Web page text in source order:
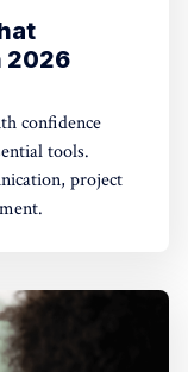
2026
confidence
tools.
project